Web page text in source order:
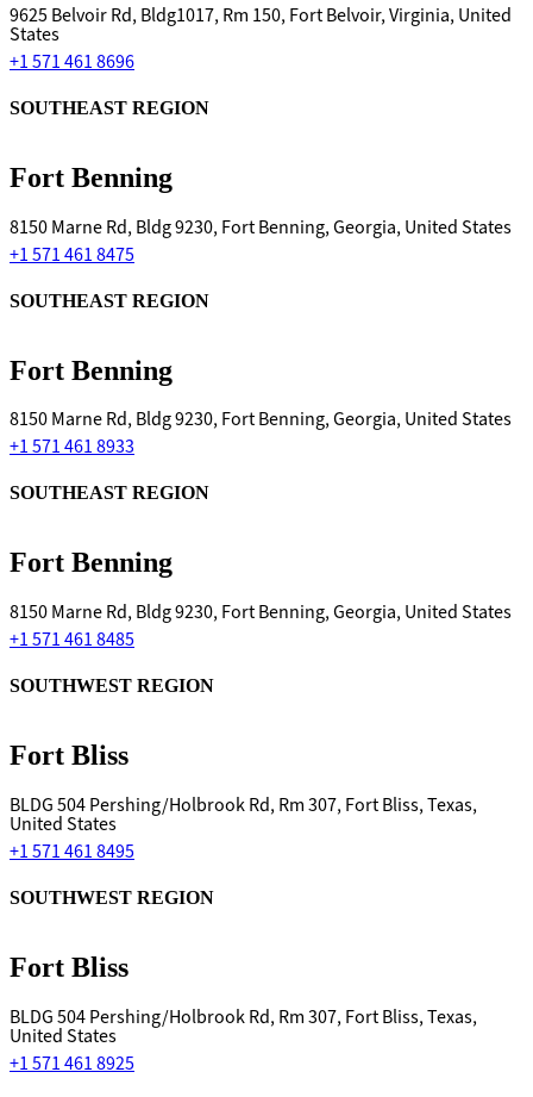
9625 Belvoir Rd, Bldg1017, Rm 150, Fort Belvoir, Virginia, United
States
+1 571 461 8696
Fort Benning
SOUTHEAST REGION
8150 Marne Rd, Bldg 9230, Fort Benning, Georgia, United States
+1 571 461 8475
Fort Benning
SOUTHEAST REGION
8150 Marne Rd, Bldg 9230, Fort Benning, Georgia, United States
+1 571 461 8933
Fort Benning
SOUTHEAST REGION
8150 Marne Rd, Bldg 9230, Fort Benning, Georgia, United States
+1 571 461 8485
Fort Bliss
SOUTHWEST REGION
BLDG 504 Pershing/Holbrook Rd, Rm 307, Fort Bliss, Texas,
United States
+1 571 461 8495
Fort Bliss
SOUTHWEST REGION
BLDG 504 Pershing/Holbrook Rd, Rm 307, Fort Bliss, Texas,
United States
+1 571 461 8925